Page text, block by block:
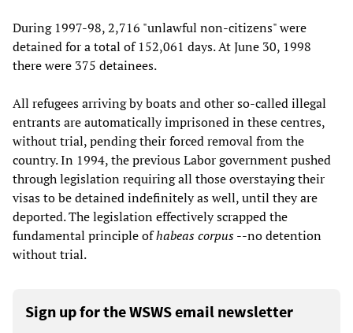
During 1997-98, 2,716 "unlawful non-citizens" were
detained for a total of 152,061 days. At June 30, 1998
there were 375 detainees.
All refugees arriving by boats and other so-called illegal
entrants are automatically imprisoned in these centres,
without trial, pending their forced removal from the
country. In 1994, the previous Labor government pushed
through legislation requiring all those overstaying their
visas to be detained indefinitely as well, until they are
deported. The legislation effectively scrapped the
fundamental principle ofhabeas corpus--no detention
without trial.
Sign up for the WSWS email newsletter